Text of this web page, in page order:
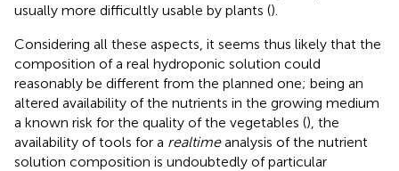
usually more difficultly usable by plants ().
Considering all these aspects, it seems thus likely that the
composition of a real hydroponic solution could
reasonably be different from the planned one; being an
altered availability of the nutrients in the growing medium
a known risk for the quality of the vegetables (), the
availability of tools for a realtimeanalysis of the nutrient
solution composition is undoubtedly of particular